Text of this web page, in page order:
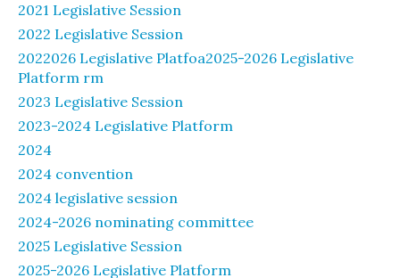
2021 Legislative Session
2022 Legislative Session
2022026 Legislative Platfoa2025-2026 Legislative
Platform rm
2023 Legislative Session
2023-2024 Legislative Platform
2024
2024 convention
2024 legislative session
2024-2026 nominating committee
2025 Legislative Session
2025-2026 Legislative Platform